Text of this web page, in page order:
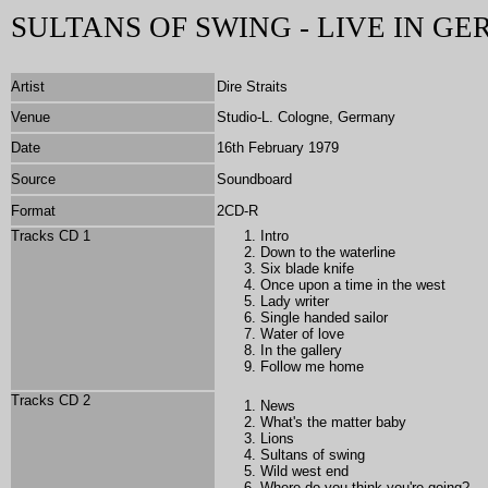
SULTANS OF SWING - LIVE IN
Artist
Dire Straits
Venue
Studio-L. Cologne, Germany
Date
16th February 1979
Source
Soundboard
Format
2CD-R
Tracks CD 1
Intro
Down to the waterline
Six blade knife
Once upon a time in the west
Lady writer
Single handed sailor
Water of love
In the gallery
Follow me home
Tracks CD 2
News
What's the matter baby
Lions
Sultans of swing
Wild west end